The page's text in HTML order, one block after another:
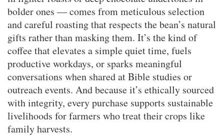
bolder ones — comes from meticulous selection
and careful roasting that respects the bean’s natural
gifts rather than masking them. It’s the kind of
coffee that elevates a simple quiet time, fuels
productive workdays, or sparks meaningful
conversations when shared at Bible studies or
outreach events. And because it’s ethically sourced
with integrity, every purchase supports sustainable
livelihoods for farmers who treat their crops like
family harvests.